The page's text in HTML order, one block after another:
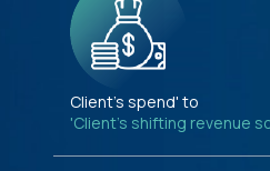
Client's spend' to
'Client's shifting revenue